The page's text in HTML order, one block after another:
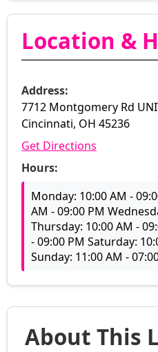
Location &
Address:
7712 Montgomery Rd
Cincinnati, OH 45236
Get Directions
Hours:
Monday: 10:00 AM -
AM - 09:00 PM
Thursday: 10:00 AM -
- 09:00 PM Saturday:
Sunday: 11:00 AM -
About This